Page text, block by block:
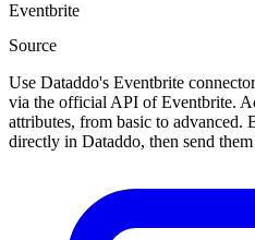
Eventbrite
Source
Use Dataddo's Eventbrite
via the official API of Eventbrite.
attributes, from basic to advanced.
directly in Dataddo, then send